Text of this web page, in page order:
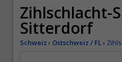
Zihlschlacht-
Sitterdorf
Schweiz › Ostschweiz / FL›